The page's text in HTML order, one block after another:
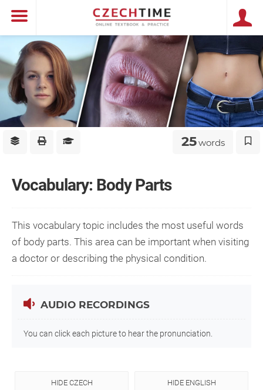
25words
Vocabulary: Body Parts
This vocabulary topic includes the most useful words
of body parts. This area can be important when visiting
a doctor or describing the physical condition.
AUDIO RECORDINGS
You can click each picture to hear the pronunciation.
HIDE CZECH HIDE ENGLISH